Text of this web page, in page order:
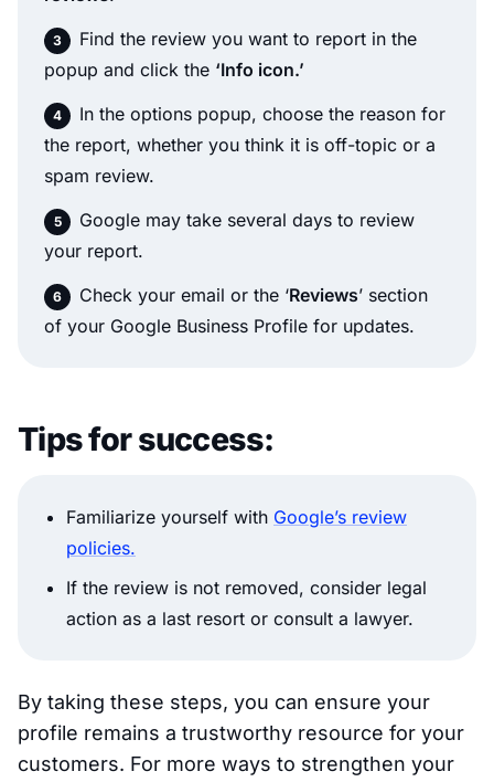
Find the review you want to report in the
popup and click the ‘Info icon.’
In the options popup, choose the reason for
the report, whether you think it is off-topic or a
spam review.
Google may take several days to review
your report.
Check your email or the ‘Reviews’ section
of your Google Business Profile for updates.
Tips for success:
Familiarize yourself with Google’s review
policies.
If the review is not removed, consider legal
action as a last resort or consult a lawyer.
By taking these steps, you can ensure your
profile remains a trustworthy resource for your
customers. For more ways to strengthen your